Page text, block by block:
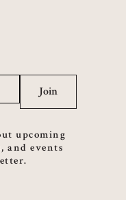
Join
upcoming
and events